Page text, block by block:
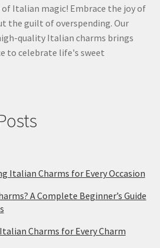
Italian magic! Embrace the joy of
the guilt of overspending. Our
quality Italian charms brings
to celebrate life's sweet
Italian Charms for Every Occasion
A Complete Beginner’s Guide
Charms for Every Charm